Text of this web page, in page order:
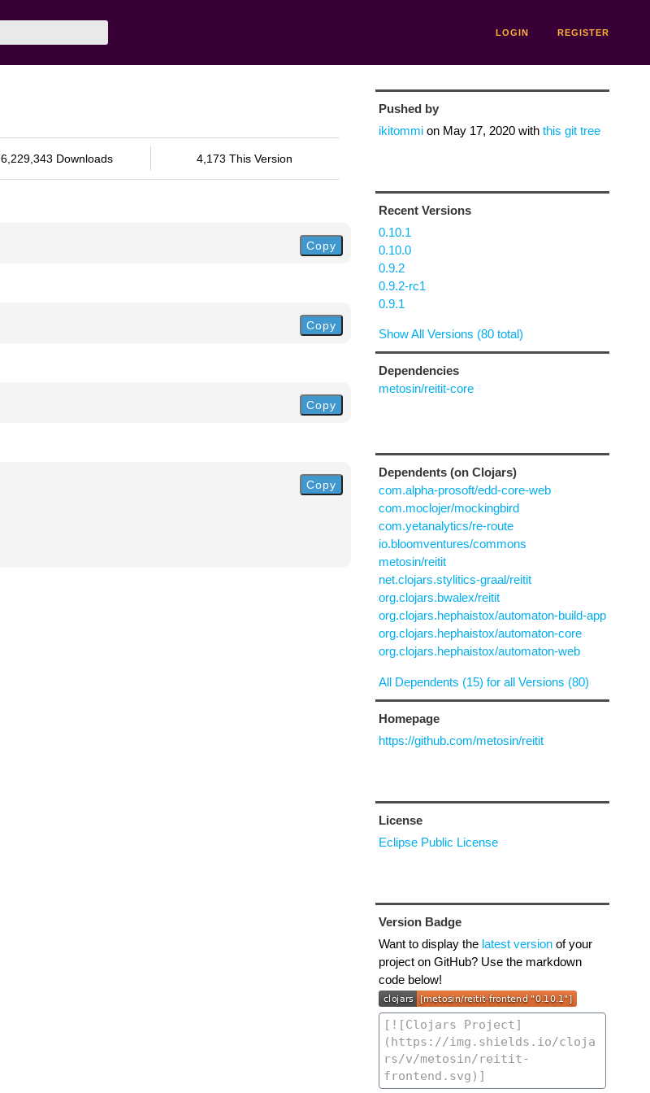
LOGIN REGISTER
6,229,343 Downloads 4,173 This Version
Copy
Copy
Copy
Copy
Pushed by
ikitommion May 17, 2020with this git tree
Recent Versions
0.10.1
0.10.0
0.9.2
0.9.2-rc1
0.9.1
Show All Versions (80 total)
Dependencies
metosin/reitit-core
Dependents (on Clojars)
com.alpha-prosoft/edd-core-web
com.moclojer/mockingbird
com.yetanalytics/re-route
io.bloomventures/commons
metosin/reitit
net.clojars.stylitics-graal/reitit
org.clojars.bwalex/reitit
org.clojars.hephaistox/automaton-build-app
org.clojars.hephaistox/automaton-core
org.clojars.hephaistox/automaton-web
All Dependents (15) for all Versions (80)
Homepage
https://github.com/metosin/reitit
License
Eclipse Public License
Version Badge
Want to display the latest versionof your
project on GitHub? Use the markdown
code below!